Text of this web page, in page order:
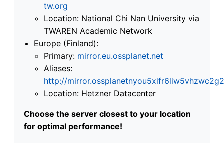
tw.org
Location: National Chi Nan University via
TWAREN Academic Network
Europe (Finland):
Primary: mirror.eu.ossplanet.net
Aliases:
http://
Location: Hetzner Datacenter
Choose the server closest to your location
for optimal performance!